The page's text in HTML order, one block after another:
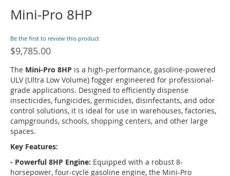
Skip
to
beginning
of
images
gallery
Mini-Pro 8HP
Be the first to review this product
$9,785.00
The Mini-Pro 8HP is a high-performance, gasoline-powered
ULV (Ultra Low Volume) fogger engineered for professional-
grade applications. Designed to efficiently dispense
insecticides, fungicides, germicides, disinfectants, and odor
control solutions, it is ideal for use in warehouses, factories,
campgrounds, schools, shopping centers, and other large
spaces.
Key Features:
- Powerful 8HP Engine: Equipped with a robust 8-
horsepower, four-cycle gasoline engine, the Mini-Pro